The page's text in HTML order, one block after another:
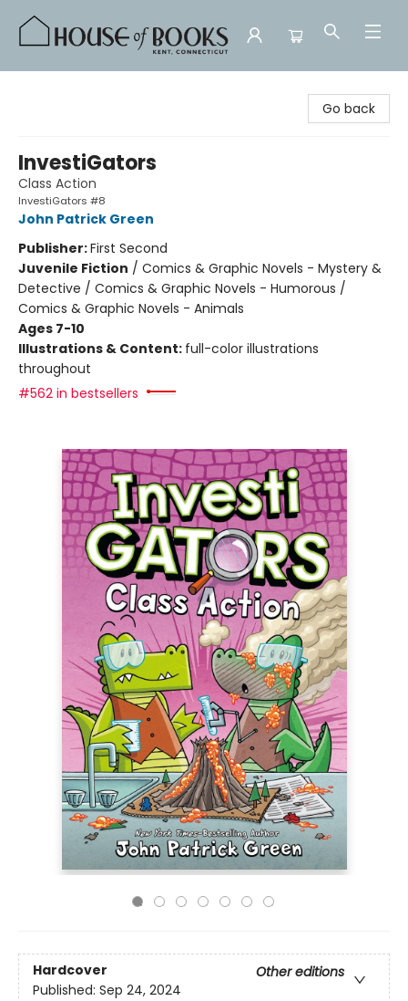
Go back
InvestiGators
Class Action
InvestiGators #8
John Patrick Green
Publisher:First Second
Juvenile Fiction / Comics & Graphic Novels - Mystery &
Detective / Comics & Graphic Novels - Humorous /
Comics & Graphic Novels - Animals
Ages 7-10
Illustrations & Content: full-color illustrations
throughout
#562 in bestsellers
Hardcover
Other editions
Published: Sep 24, 2024